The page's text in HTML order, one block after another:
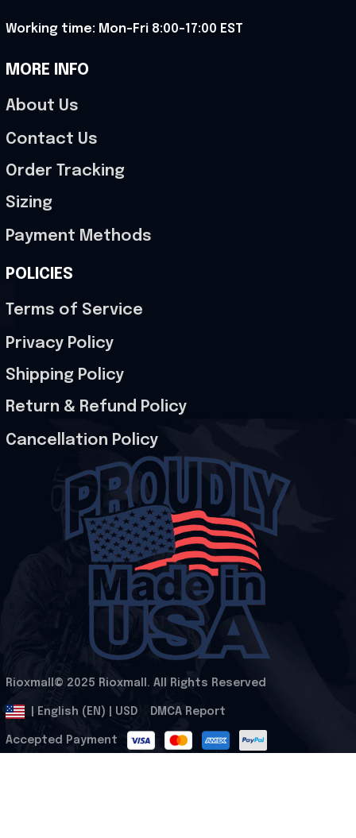
Working time: Mon-Fri 8:00-17:00 EST
MORE INFO
About Us
Contact Us
Order Tracking
Sizing
Payment Methods
POLICIES
Terms of Service
Privacy Policy
Shipping Policy
Return & Refund Policy
Cancellation Policy
Rioxmall© 2025 Rioxmall. All Rights Reserved
| English (EN) | USD DMCA Report
Accepted Payment